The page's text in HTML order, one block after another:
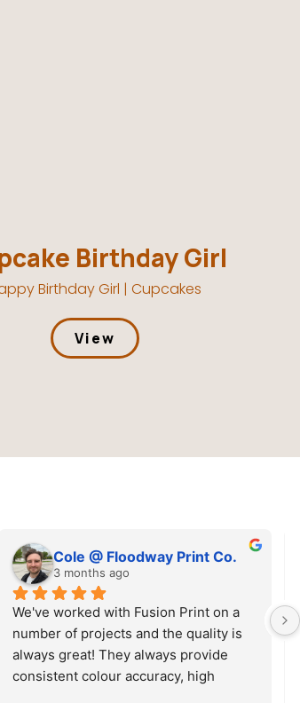
Birthday Girl
Birthday Girl | Cupcakes
View
Co.
on a
is
high
Lance Kemp
Top quality products! Easy to
Great colours! SUPER quick
around. Easy to navigate
online ordering process.